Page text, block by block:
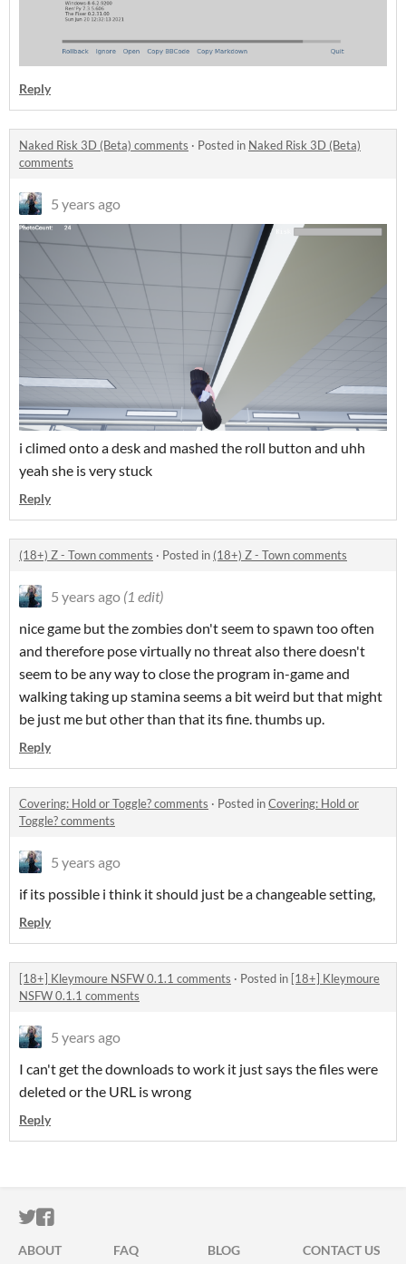
Reply
Naked Risk 3D (Beta) comments · Posted in Naked Risk 3D (Beta)
comments
5 years ago
i climed onto a desk and mashed the roll button and uhh
yeah she is very stuck
Reply
(18+) Z - Town comments · Posted in (18+) Z - Town comments
5 years ago (1 edit)
nice game but the zombies don't seem to spawn too often
and therefore pose virtually no threat also there doesn't
seem to be any way to close the program in-game and
walking taking up stamina seems a bit weird but that might
be just me but other than that its fine. thumbs up.
Reply
Covering: Hold or Toggle? comments · Posted inCovering: Hold or
Toggle? comments
5 years ago
if its possible i think it should just be a changeable setting,
Reply
[18+] Kleymoure NSFW 0.1.1 comments · Posted in [18+] Kleymoure
NSFW 0.1.1 comments
5 years ago
I can't get the downloads to work it just says the files were
deleted or the URL is wrong
Reply
ITCH.IO ON TWITTER
ITCH.IO ON FACEBOOK
ABOUT FAQ BLOG CONTACT US